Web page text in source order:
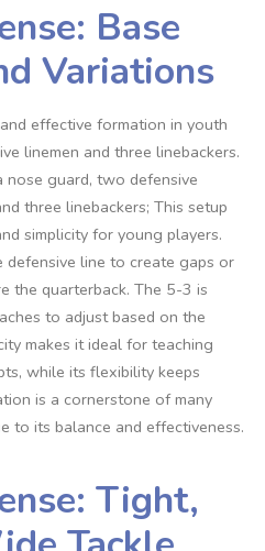
Base
Variations
effective formation in youth
linemen and three linebackers.
guard‚ two defensive
three linebackers; This setup
simplicity for young players.
line to create gaps or
the quarterback. The 5-3 is
to adjust based on the
makes it ideal for teaching
while its flexibility keeps
is a cornerstone of many
to its balance and effectiveness.
Tight‚